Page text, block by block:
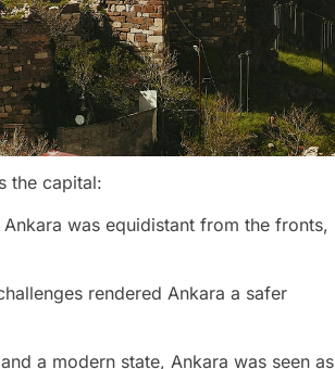
the capital:
was equidistant from the fronts,
rendered Ankara a safer
a modern state, Ankara was seen as